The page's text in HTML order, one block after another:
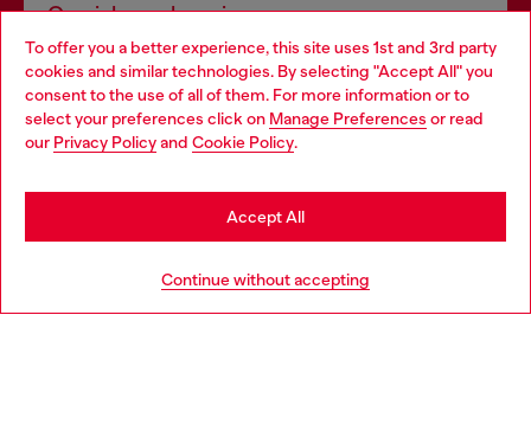
To offer you a better experience, this site uses 1st and 3rd party
cookies and similar technologies. By selecting "Accept All" you
consent to the use of all of them. For more information or to
select your preferences click on Manage Preferences or read
our Privacy Policyand Cookie Policy.
Continue without accepting
Accept All
Omnichannel services
Discover all our services, both online and in store.
Discover more
Choose your location
You are currently browsing Bulgaria website, but it seems you
may be based in United States